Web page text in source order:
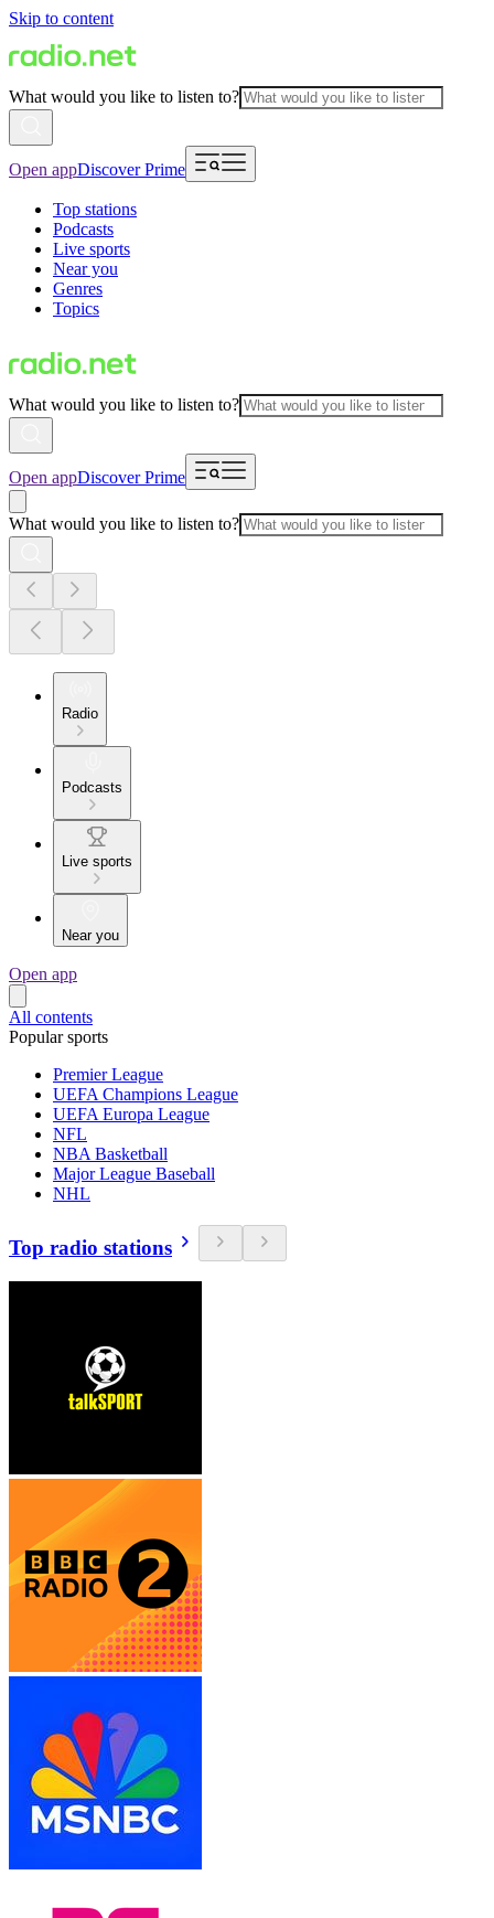
Skip to content
What would you like to listen to?
Open appDiscover Prime
Top stations
Podcasts
Live sports
Near you
Genres
Topics
What would you like to listen to?
Open appDiscover Prime
What would you like to listen to?
Radio
Podcasts
Live sports
Near you
Open app
All contents
Popular sports
Premier League
UEFA Champions League
UEFA Europa League
NFL
NBA Basketball
Major League Baseball
NHL
Top radio stations